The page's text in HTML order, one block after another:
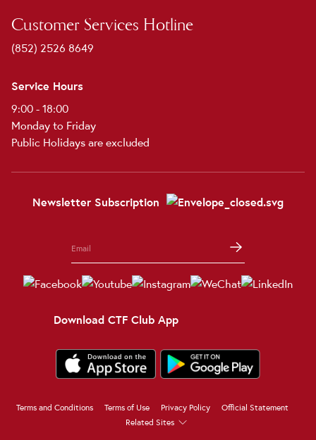
Customer Services Hotline
(852) 2526 8649
Service Hours
9:00 - 18:00
Monday to Friday
Public Holidays are excluded
Newsletter Subscription
Download CTF Club App
Terms and Conditions Terms of Use Privacy Policy
Official Statement
Related Sites